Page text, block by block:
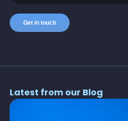
Latest from our Blog